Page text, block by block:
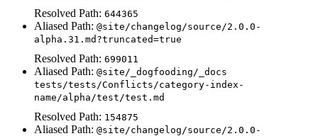
Resolved Path: 644365
Aliased Path: @site/changelog/source/2.0.0-
alpha.31.md?truncated=true
Resolved Path: 699011
Aliased Path: @site/_dogfooding/_docs
tests/tests/Conflicts/category-index-
name/alpha/test/test.md
Resolved Path: 154875
Aliased Path: @site/changelog/source/2.0.0-